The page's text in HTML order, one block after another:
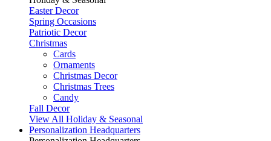
Easter Decor
Spring Occasions
Patriotic Decor
Christmas
Cards
Ornaments
Christmas Decor
Christmas Trees
Candy
Fall Decor
View All Holiday & Seasonal
Personalization Headquarters